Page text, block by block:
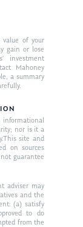
of your
gain or lose
investment
Mahoney
a summary
nor is it a
site and
on sources
guarantee
adviser may
and the
(a) satisfy
to do
from the